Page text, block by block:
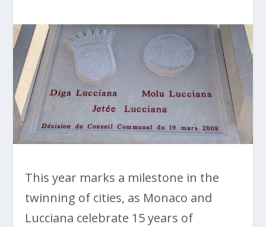
This year marks a milestone in the
twinning of cities, as Monaco and
Lucciana celebrate 15 years of